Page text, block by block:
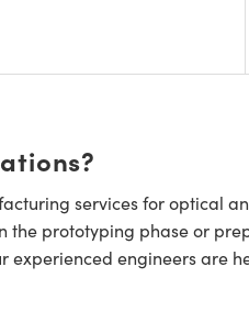
services for optical
the prototyping phase or
experienced engineers are